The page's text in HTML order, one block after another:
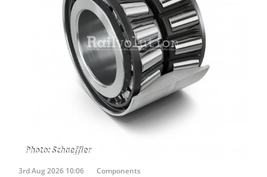
3rd Aug 2026 10:06 Components